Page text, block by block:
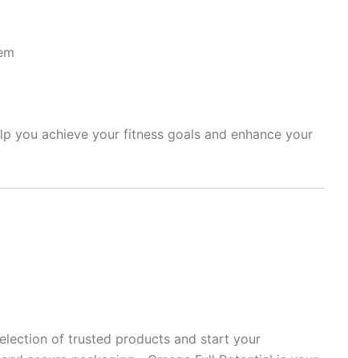
you achieve your fitness goals and enhance your
of trusted products and start your